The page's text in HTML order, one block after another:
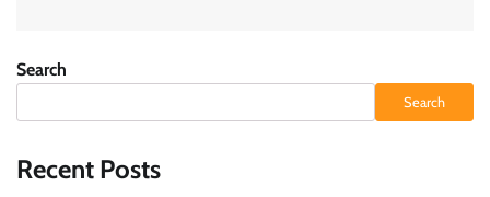
Search
Search
Recent Posts